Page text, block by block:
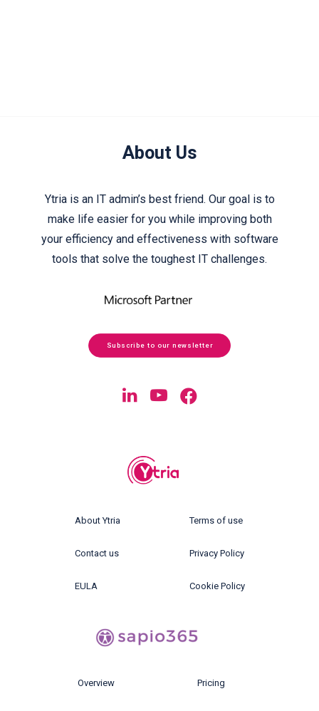
About Us
Ytria is an IT admin’s best friend. Our goal is to
make life easier for you while improving both
your efficiency and effectiveness with software
tools that solve the toughest IT challenges.
Subscribe to our newsletter
About Ytria
Contact us
EULA
Terms of use
Privacy Policy
Cookie Policy
Overview Pricing